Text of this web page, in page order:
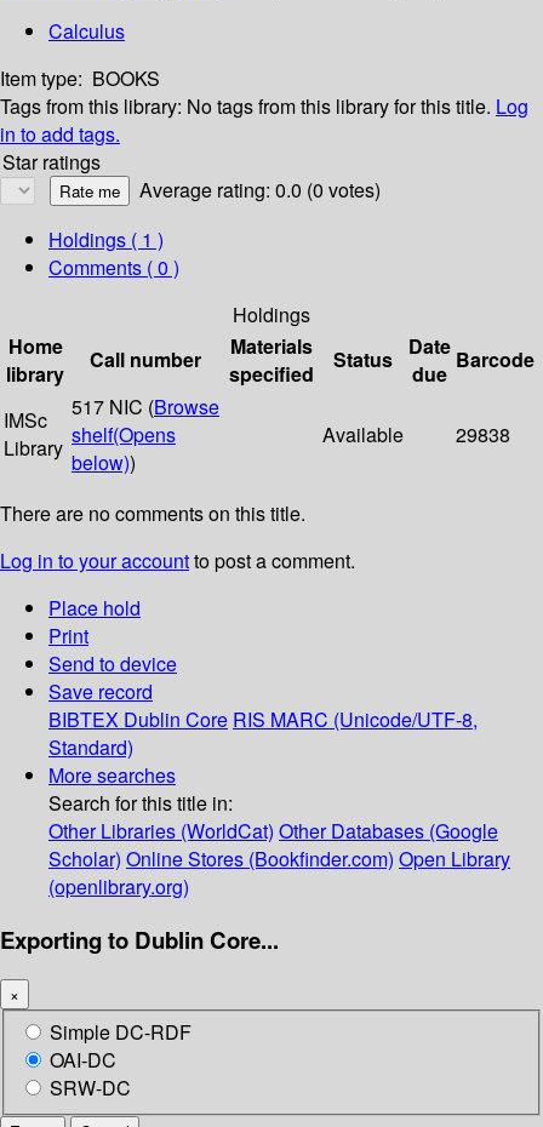
Calculus
Item type: BOOKS
Tags from this library: No tags from this library for this title. Log
in to add tags.
Star ratings
Average rating: 0.0 (0 votes)
Holdings ( 1 )
Comments ( 0 )
Holdings
Home
library
Call number
Materials
specified
Status
Date
due
Barcode
IMSc
Library
517 NIC (Browse
shelf(Opens
below))
Available 29838
There are no comments on this title.
Log in to your accountto post a comment.
Place hold
Print
Send to device
Save record
BIBTEX Dublin Core RIS MARC (Unicode/UTF-8,
Standard)
More searches
Search for this title in:
Other Libraries (WorldCat) Other Databases (Google
Scholar) Online Stores (Bookfinder.com) Open Library
(openlibrary.org)
Exporting to Dublin Core...
×
Simple DC-RDF
OAI-DC
SRW-DC